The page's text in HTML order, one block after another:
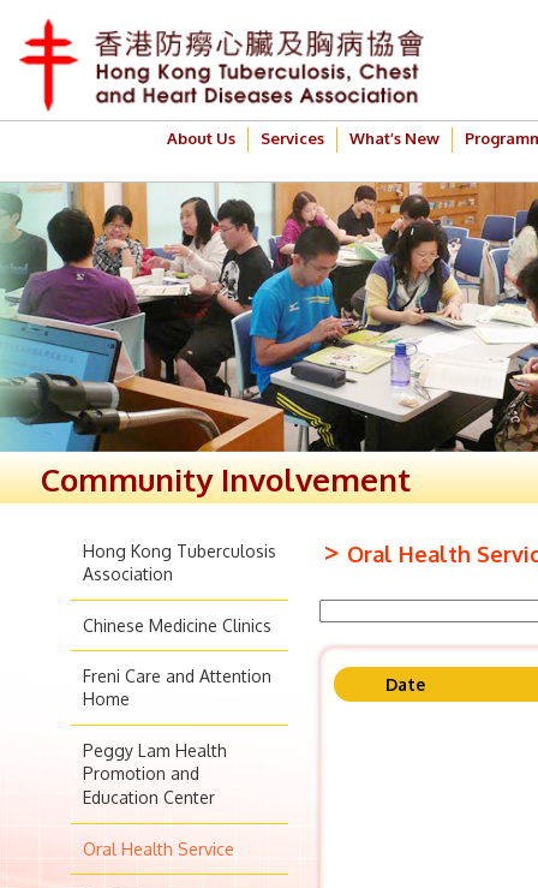
About Us Services What’s New
Community Involvement
Hong Kong Tuberculosis
Association
Chinese Medicine Clinics
Freni Care and Attention
Home
Peggy Lam Health
Promotion and
Education Center
Oral Health Service
> Oral Health
Date